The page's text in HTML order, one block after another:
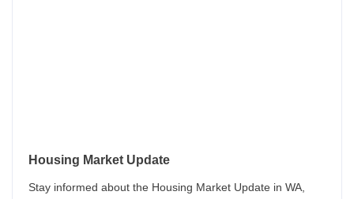
Housing Market Update
Stay informed about the Housing Market Update in WA,